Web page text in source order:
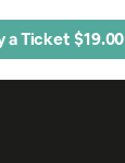
a Ticket $19.00